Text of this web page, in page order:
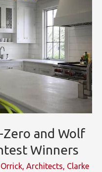
Zero and Wolf
Winners
, Architects, Clarke